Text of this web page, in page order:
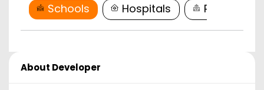
Schools Hospitals
About Developer